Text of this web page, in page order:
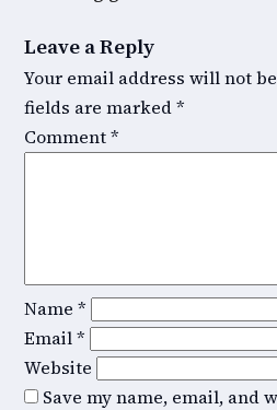
Leave a Reply
Your email address will not
fields are marked*
Comment*
Name *
Email*
Website
Save my name, email, and